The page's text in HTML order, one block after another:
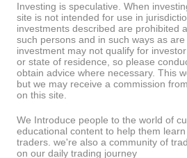
Investing is speculative. When
site is not intended for use in
investments described are prohibited
such persons and in such ways as
investment may not qualify for
or state of residence, so please
obtain advice where necessary. This
but we may receive a commission
on this site.
We Introduce people to the world of
educational content to help them
traders. we're also a community of
on our daily trading journey